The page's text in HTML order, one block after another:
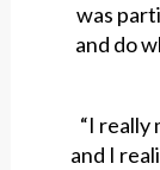
was
and do
“I
and I